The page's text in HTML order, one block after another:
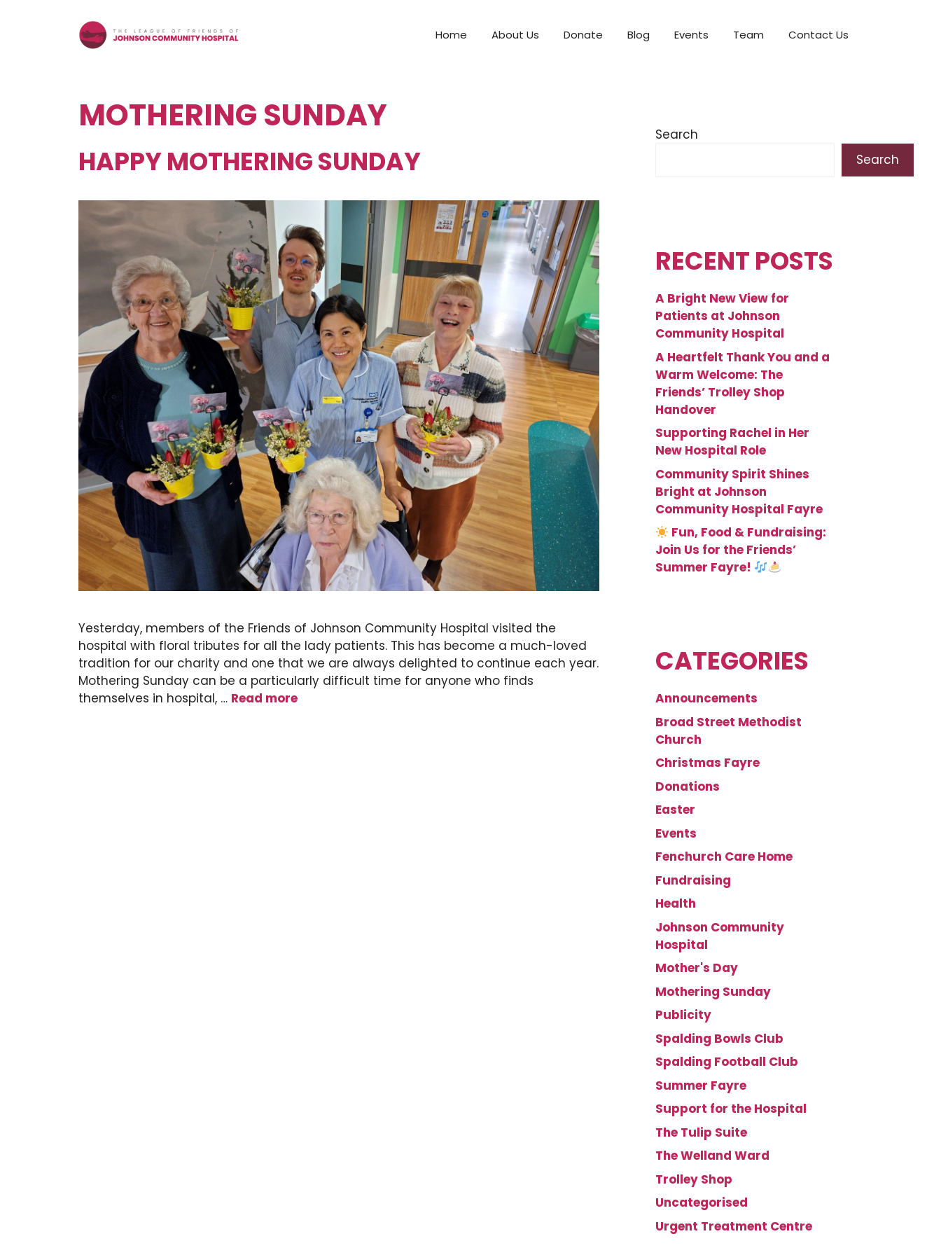
Home About Us Donate Blog Events Team Contact Us
MOTHERING SUNDAY
HAPPY MOTHERING SUNDAY
Yesterday, members of the Friends of Johnson Community Hospital visited the
hospital with floral tributes for all the lady patients. This has become a much-loved
tradition for our charity and one that we are always delighted to continue each year.
Mothering Sunday can be a particularly difficult time for anyone who finds
themselves in hospital, … Read more
Search
Search
RECENT POSTS
A Bright New View for
Patients at Johnson
Community Hospital
A Heartfelt Thank You and a
Warm Welcome: The
Friends’ Trolley Shop
Handover
Supporting Rachel in Her
New Hospital Role
Community Spirit Shines
Bright at Johnson
Community Hospital Fayre
Fun, Food & Fundraising:
Join Us for the Friends’
Summer Fayre!
CATEGORIES
Announcements
Broad Street Methodist
Church
Christmas Fayre
Donations
Easter
Events
Fenchurch Care Home
Fundraising
Health
Johnson Community
Hospital
Mother's Day
Mothering Sunday
Publicity
Spalding Bowls Club
Spalding Football Club
Summer Fayre
Support for the Hospital
The Tulip Suite
The Welland Ward
Trolley Shop
Uncategorised
Urgent Treatment Centre